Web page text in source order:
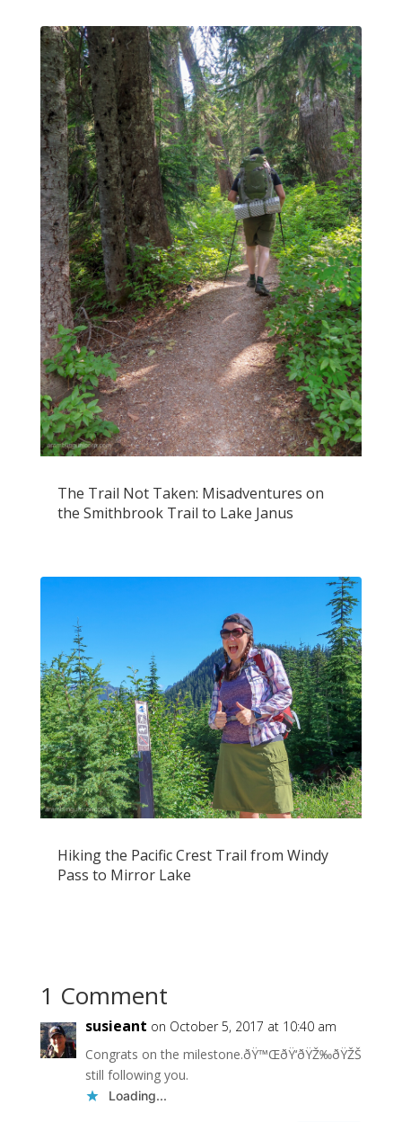
The Trail Not Taken: Misadventures on
the Smithbrook Trail to Lake Janus
Hiking the Pacific Crest Trail from Windy
Pass to Mirror Lake
1 Comment
susieant on October 5, 2017 at 10:40 am
Congrats on the milestone.ðŸ™ŒðŸ‘ðŸŽ‰ðŸŽŠ
still following you.
Loading...